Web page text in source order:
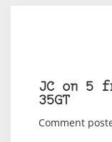
JC on 5
35GT
Comment